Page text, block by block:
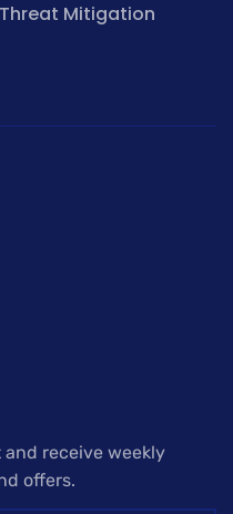
Mitigation
receive weekly
offers.